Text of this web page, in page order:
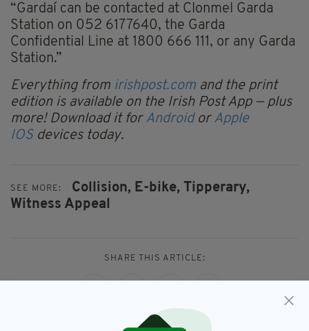
“Gardaí can be contacted at Clonmel Garda
Station on 052 6177640, the Garda
Confidential Line at 1800 666 111, or any Garda
Station.”
Everything from irishpost.com and the print
edition is available on the Irish Post App — plus
more! Download it for Android or Apple
IOS devices today.
SEE MORE: Collision, E-bike, Tipperary,
Witness Appeal
SHARE THIS ARTICLE: